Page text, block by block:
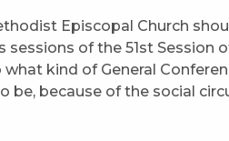
Episcopal Church
of the 51st Session
kind of General
be, because of the social